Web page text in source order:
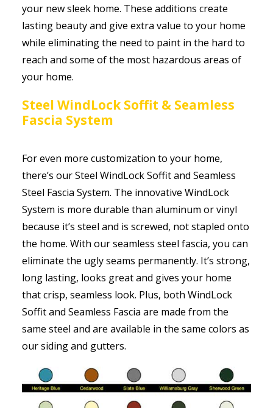
your new sleek home. These additions create
lasting beauty and give extra value to your home
while eliminating the need to paint in the hard to
reach and some of the most hazardous areas of
your home.
Steel WindLock Soffit & Seamless
Fascia System
For even more customization to your home,
there’s our Steel WindLock Soffit and Seamless
Steel Fascia System. The innovative WindLock
System is more durable than aluminum or vinyl
because it’s steel and is screwed, not stapled onto
the home. With our seamless steel fascia, you can
eliminate the ugly seams permanently. It’s strong,
long lasting, looks great and gives your home
that crisp, seamless look. Plus, both WindLock
Soffit and Seamless Fascia are made from the
same steel and are available in the same colors as
our siding and gutters.